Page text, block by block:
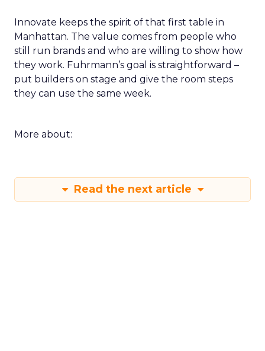
Innovate keeps the spirit of that first table in
Manhattan. The value comes from people who
still run brands and who are willing to show how
they work. Fuhrmann’s goal is straightforward –
put builders on stage and give the room steps
they can use the same week.
More about:
Read the next article